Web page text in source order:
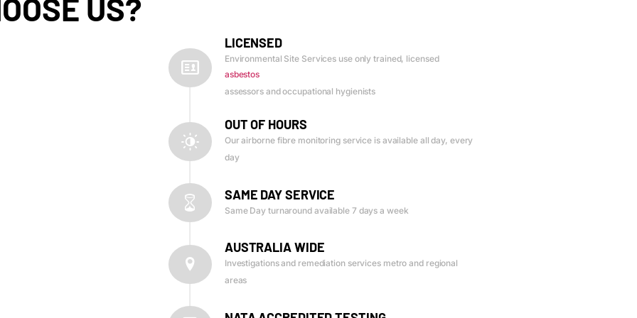
US?
LICENSED
Environmental Site Services use only trained, licensed
asbestos
assessors and occupational hygienists
OUT OF HOURS
Our airborne fibre monitoring service is available all day, every
day
SAME DAY SERVICE
Same Day turnaround available 7 days a week
AUSTRALIA WIDE
Investigations and remediation services metro and regional
areas